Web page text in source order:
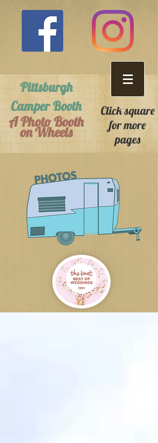
Pittsburgh
Camper Booth
A Photo Booth
on Wheels
Click square
for more
pages